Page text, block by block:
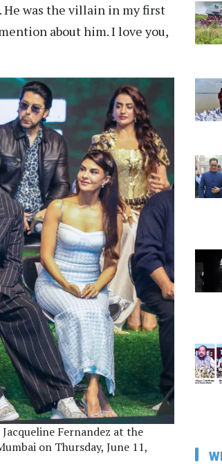
was the villain in my first
about him. I love you,
Fernandez at the
on Thursday, June 11,